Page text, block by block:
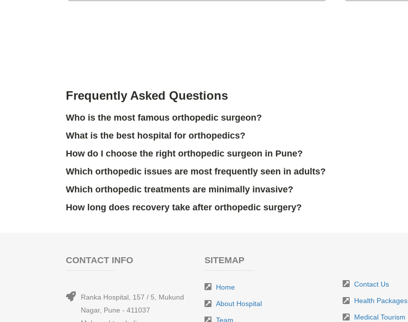
Frequently Asked Questions
Who is the most famous orthopedic surgeon?
What is the best hospital for orthopedics?
How do I choose the right orthopedic surgeon in Pune?
Which orthopedic issues are most frequently seen in adults?
Which orthopedic treatments are minimally invasive?
How long does recovery take after orthopedic surgery?
CONTACT INFO
Ranka Hospital, 157 / 5, Mukund
Nagar, Pune - 411037
SITEMAP
Home
About Hospital
Team
Contact Us
Health Packages
Medical Tourism